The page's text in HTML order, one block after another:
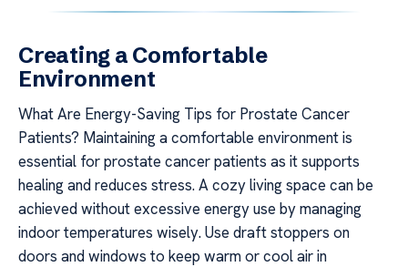
Creating a Comfortable
Environment
What Are Energy-Saving Tips for Prostate Cancer
Patients? Maintaining a comfortable environment is
essential for prostate cancer patients as it supports
healing and reduces stress. A cozy living space can be
achieved without excessive energy use by managing
indoor temperatures wisely. Use draft stoppers on
doors and windows to keep warm or cool air in